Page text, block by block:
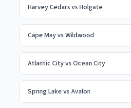
Harvey Cedars vs Holgate
Cape Mayvs Wildwood
Atlantic Cityvs Ocean City
Spring Lake vs Avalon